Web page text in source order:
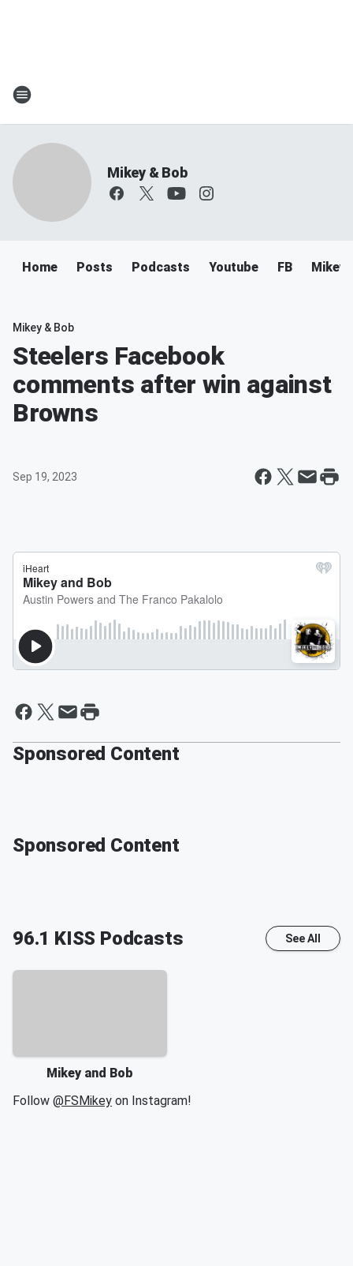
Mikey & Bob
Home Posts Podcasts Youtube FB Mikey
Mikey & Bob
Steelers Facebook
comments after win against
Browns
Sep 19, 2023
Sponsored Content
Sponsored Content
96.1 KISS Podcasts See All
Mikey and Bob
Follow @FSMikey on Instagram!